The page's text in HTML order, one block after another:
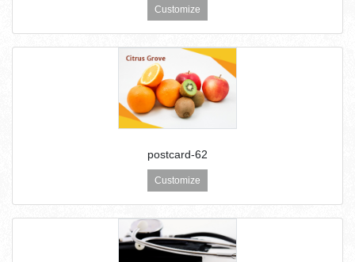
Customize
postcard-62
Customize